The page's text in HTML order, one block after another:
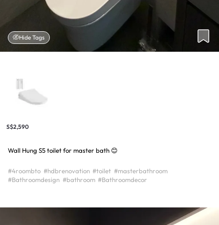
Hide Tags
S$2,590
Wall Hung S5 toilet for master bath 😊
#4roombto #hdbrenovation #toilet #masterbathroom
#Bathroomdesign #bathroom #Bathroomdecor